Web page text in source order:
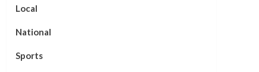
Local
National
Sports